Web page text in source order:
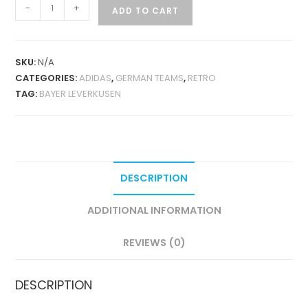
LEVERKUSEN
01
RETRO
- + ADD TO CART
SKU:N/A
CATEGORIES:ADIDAS, GERMAN TEAMS, RETRO
TAG: BAYER LEVERKUSEN
DESCRIPTION
ADDITIONAL INFORMATION
REVIEWS (0)
DESCRIPTION